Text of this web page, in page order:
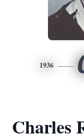
1936
Charles